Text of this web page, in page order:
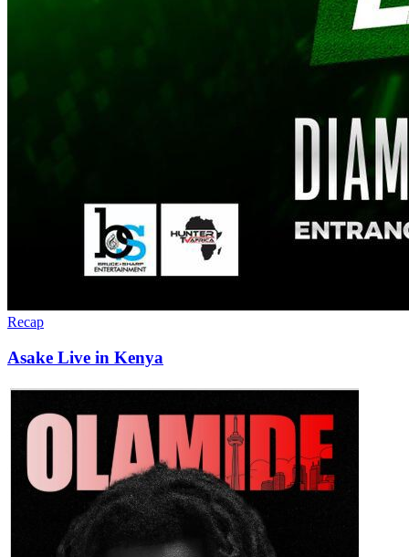
Recap
Asake Live in Kenya